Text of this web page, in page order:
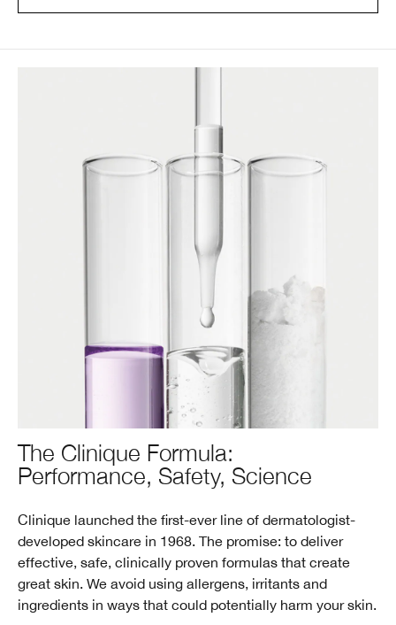
The Clinique Formula:
Performance, Safety, Science
Clinique launched the first-ever line of dermatologist-
developed skincare in 1968. The promise: to deliver
effective, safe, clinically proven formulas that create
great skin. We avoid using allergens, irritants and
ingredients in ways that could potentially harm your skin.